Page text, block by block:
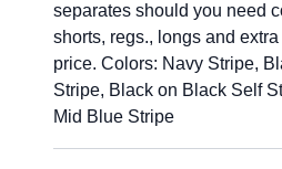
separates should you need
shorts, regs., longs and
price. Colors: Navy Stripe,
Stripe, Black on Black Self
Mid Blue Stripe